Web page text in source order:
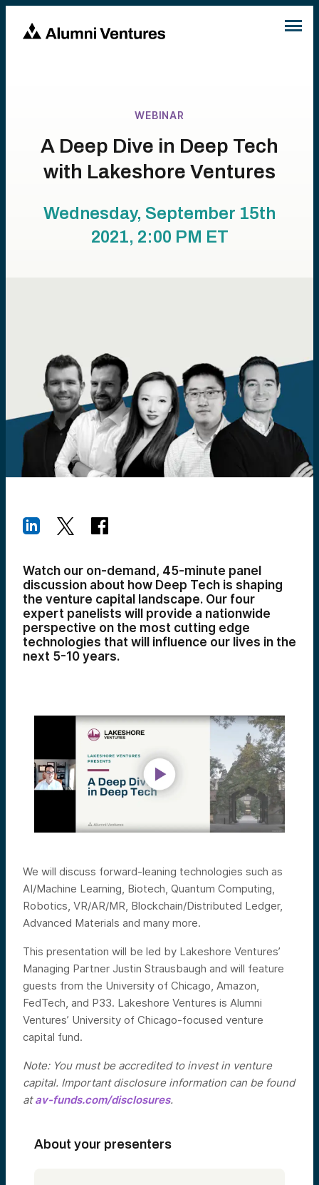
WEBINAR
A Deep Dive in Deep Tech
with Lakeshore Ventures
Wednesday, September 15th
2021, 2:00 PM ET
Watch our on-demand, 45-minute panel
discussion about how Deep Tech is shaping
the venture capital landscape. Our four
expert panelists will provide a nationwide
perspective on the most cutting edge
technologies that will influence our lives in the
next 5-10 years.
We will discuss forward-leaning technologies such as
AI/Machine Learning, Biotech, Quantum Computing,
Robotics, VR/AR/MR, Blockchain/Distributed Ledger,
Advanced Materials and many more.
This presentation will be led by Lakeshore Ventures’
Managing Partner Justin Strausbaugh and will feature
guests from the University of Chicago, Amazon,
FedTech, and P33. Lakeshore Ventures is Alumni
Ventures’ University of Chicago-focused venture
capital fund.
Note: You must be accredited to invest in venture
capital. Important disclosure information can be found
atav-funds.com/disclosures.
About your presenters